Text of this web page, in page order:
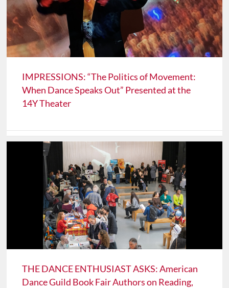
IMPRESSIONS: “The Politics of Movement:
When Dance Speaks Out” Presented at the
14Y Theater
THE DANCE ENTHUSIAST ASKS: American
Dance Guild Book Fair Authors on Reading,